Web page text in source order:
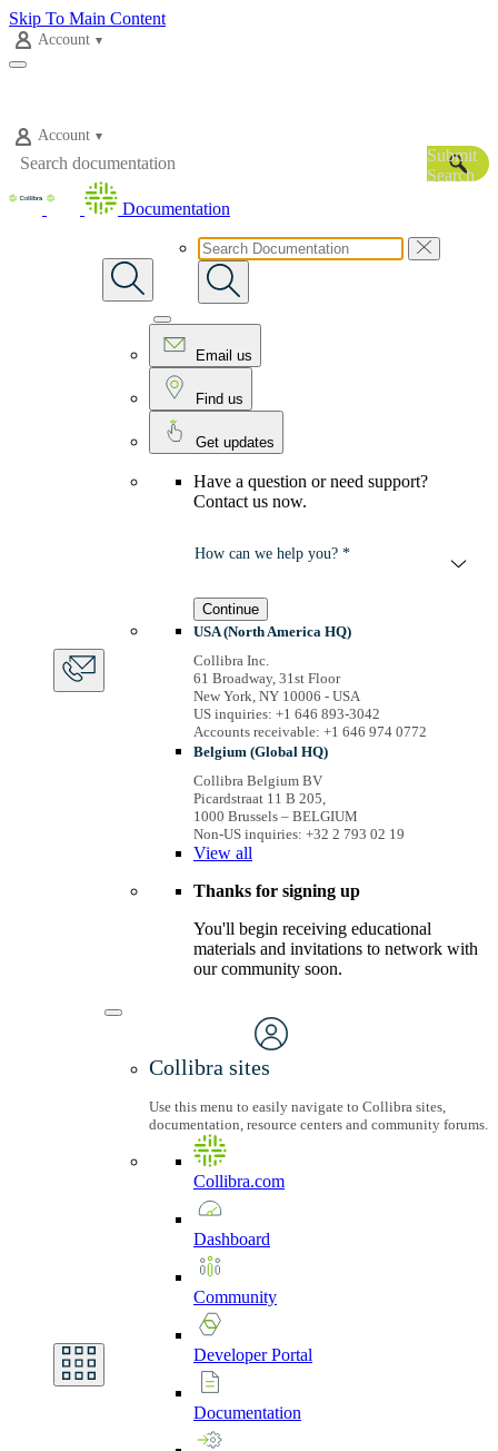
Skip To Main Content
Account
Account
Submit
Search
Documentation
Email us
Find us
Get updates
Have a question or need support?
Contact us now.
How can we help you? *
Continue
USA (North America HQ)
Collibra Inc.
61 Broadway, 31st Floor
New York, NY 10006 - USA
US inquiries: +1 646 893-3042
Accounts receivable: +1 646 974 0772
Belgium (Global HQ)
Collibra Belgium BV
Picardstraat 11 B 205,
1000 Brussels – BELGIUM
Non-US inquiries: +32 2 793 02 19
View all
Thanks for signing up
You'll begin receiving educational
materials and invitations to network with
our community soon.
Collibra sites
Use this menu to easily navigate to Collibra sites,
documentation, resource centers and community forums.
Collibra.com
Dashboard
Community
DeveloperPortal
Documentation